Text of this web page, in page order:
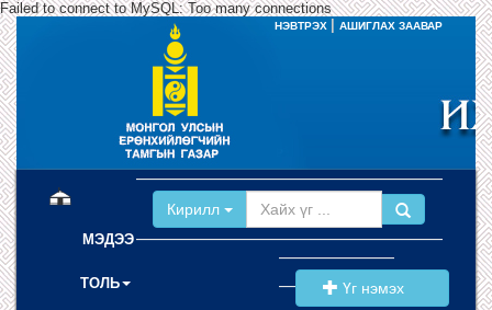
Failed to connect to MySQL: Too many connections
НЭВТРЭХ АШИГЛАХ ЗААВАР
МЭДЭЭ
ТОЛЬ
Кирилл
Үг нэмэх